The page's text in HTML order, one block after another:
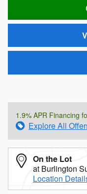
1.9% APR Financing
Explore All
On the Lot
at Burlington
Location